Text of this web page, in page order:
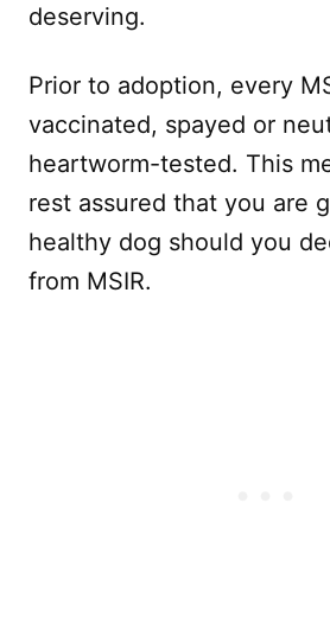
deserving.
Prior to adoption, every
vaccinated, spayed or
heartworm-tested. This
rest assured that you are
healthy dog should you
from MSIR.